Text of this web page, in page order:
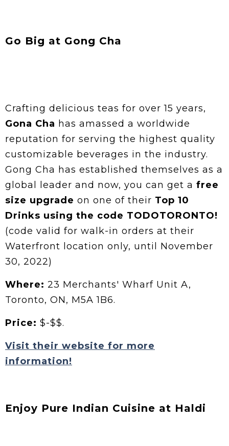
Go Big at Gong Cha
Crafting delicious teas for over 15 years,
Gona Cha has amassed a worldwide
reputation for serving the highest quality
customizable beverages in the industry.
Gong Cha has established themselves as a
global leader and now, you can get a free
size upgrade on one of their Top 10
Drinks using the code TODOTORONTO!
(code valid for walk-in orders at their
Waterfront location only, until November
30, 2022)
Where: 23 Merchants' Wharf Unit A,
Toronto, ON, M5A 1B6.
Price: $-$$.
Visit their website for more
information!
Enjoy Pure Indian Cuisine at Haldi